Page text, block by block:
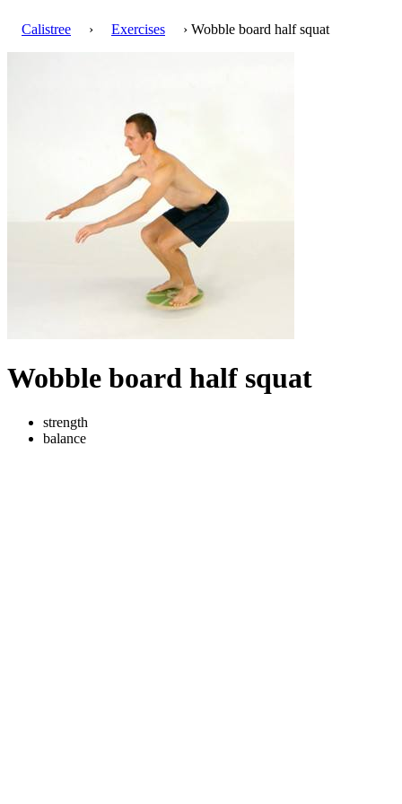
Calistree › Exercises › Wobble board half squat
Wobble board half squat
strength
balance